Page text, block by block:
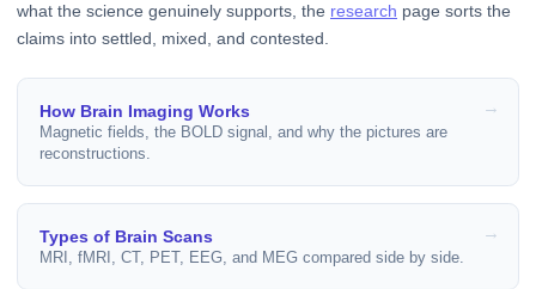
what the science genuinely supports, the research page sorts the
claims into settled, mixed, and contested.
How Brain Imaging Works
Magnetic fields, the BOLD signal, and why the pictures are
reconstructions.
Types of Brain Scans
MRI, fMRI, CT, PET, EEG, and MEG compared side by side.